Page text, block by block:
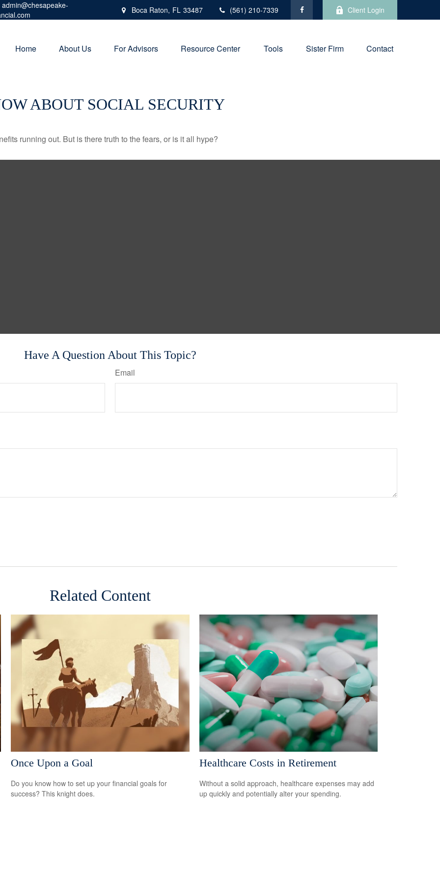
admin@chesapeake-
Boca Raton, FL 33487 (561) 210-7339 Client Login
Home About Us For Advisors Resource Center Tools Sister Firm Contact
ABOUT SOCIAL SECURITY
running out. But is there truth to the fears, or is it all hype?
Have A Question About This Topic?
Email
Related Content
Once Upon a Goal
Do you know how to set up your financial goals for
success? This knight does.
Healthcare Costs in Retirement
Without a solid approach, healthcare expenses may add
up quickly and potentially alter your spending.